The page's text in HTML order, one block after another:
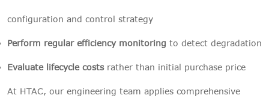
configuration and control strategy
Perform regular efficiency monitoring to detect degradation
Evaluate lifecycle costsrather than initial purchase price
At HTAC, our engineering team applies comprehensive